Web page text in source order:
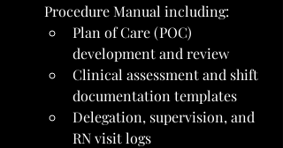
Procedure Manual including:
Plan of Care (POC)
development and review
Clinical assessment and shift
documentation templates
Delegation, supervision, and
RN visit logs